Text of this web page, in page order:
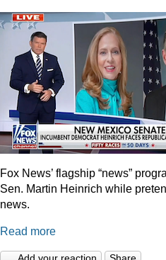
Fox News’ flagship “news”
Sen. Martin Heinrich while
news.
Read more